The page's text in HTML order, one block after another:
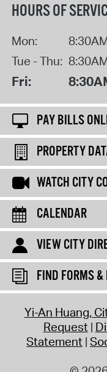
HOURS OF
Mon:
Tue - Thu:
Fri:
PAY BILLS
PROPERTY
WATCH CITY
CALENDAR
VIEW CITY
FIND FORMS
Yi-An Huang,
Request
Statement